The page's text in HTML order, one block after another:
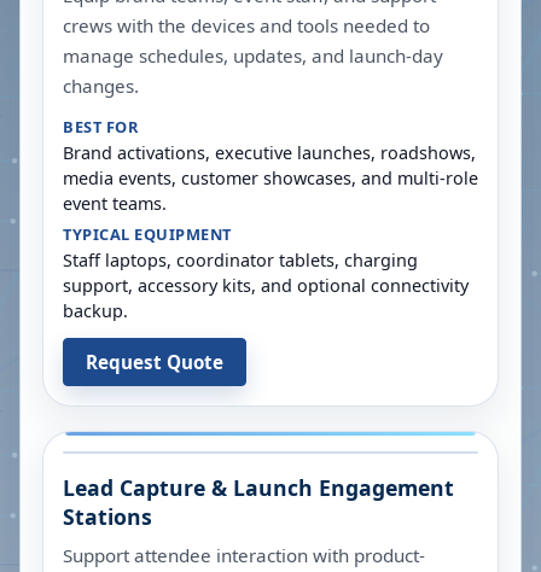
crews with the devices and tools needed to
manage schedules, updates, and launch-day
changes.
BEST FOR
Brand activations, executive launches, roadshows,
media events, customer showcases, and multi-role
event teams.
TYPICAL EQUIPMENT
Staff laptops, coordinator tablets, charging
support, accessory kits, and optional connectivity
backup.
Request Quote
Lead Capture & Launch Engagement
Stations
Support attendee interaction with product-